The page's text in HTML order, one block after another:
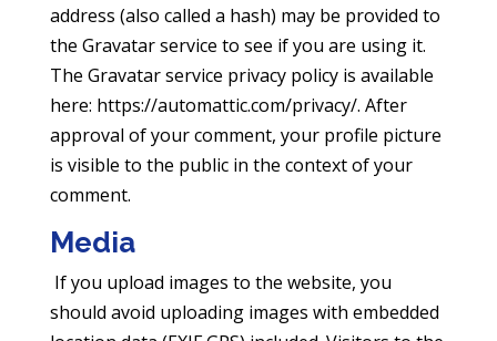
address (also called a hash) may be provided to
the Gravatar service to see if you are using it.
The Gravatar service privacy policy is available
here: https://automattic.com/privacy/. After
approval of your comment, your profile picture
is visible to the public in the context of your
comment.
Media
If you upload images to the website, you
should avoid uploading images with embedded